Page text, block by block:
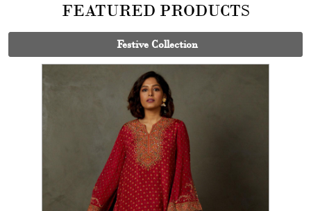
FEATURED PRODUCTS
Festive Collection